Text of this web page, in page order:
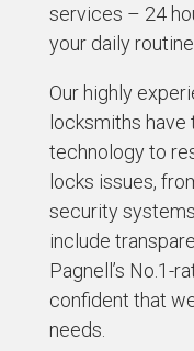
services – 24
your daily
Our highly
locksmiths have
technology to
locks issues,
security
include
Pagnell’s No.1-
confident that
needs.